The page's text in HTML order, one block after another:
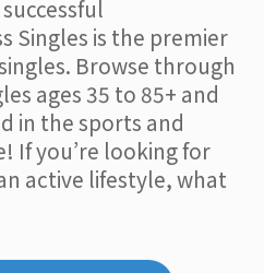
Singles is the premier
Browse through
ages 35 to 85+ and
in the sports and
If you’re looking for
active lifestyle, what